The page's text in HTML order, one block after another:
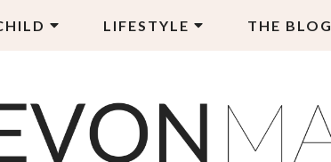
LIFESTYLE THE BLOG